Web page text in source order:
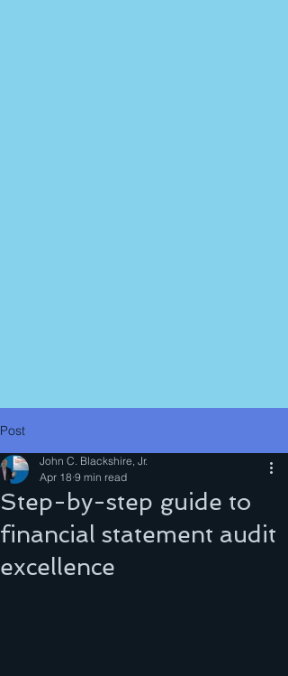
Post
Step-by-step guide to
financial statement audit
excellence
John C. Blackshire, Jr.
Apr 18 9 min read